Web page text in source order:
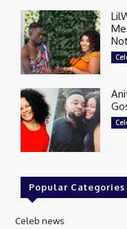
Popular Categories
Celeb news